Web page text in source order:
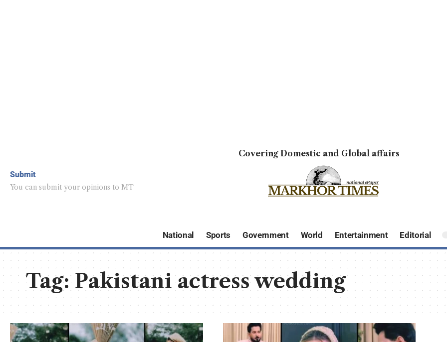
Submit
You can submit your opinions to MT
Covering Domestic and Global affairs
National Sports Government World Entertainment Editorial
Tag:Pakistani actress wedding